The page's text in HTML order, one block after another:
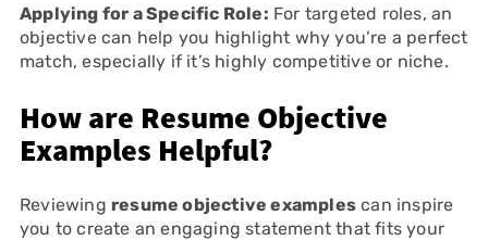
Applying for a Specific Role: For targeted roles, an
objective can help you highlight why you’re a perfect
match, especially if it’s highly competitive or niche.
How are Resume Objective
Examples Helpful?
Reviewing resume objective examplescan inspire
you to create an engaging statement that fits your